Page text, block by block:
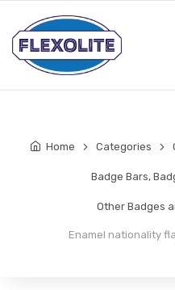
Home Categories
Badge Bars,
Other Badges
Enamel nationality